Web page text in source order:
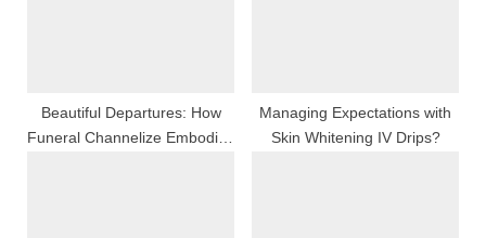
:Beautiful Departures: How
Funeral Channelize Embodies
Managing Expectations with
Skin Whitening IV Drips?